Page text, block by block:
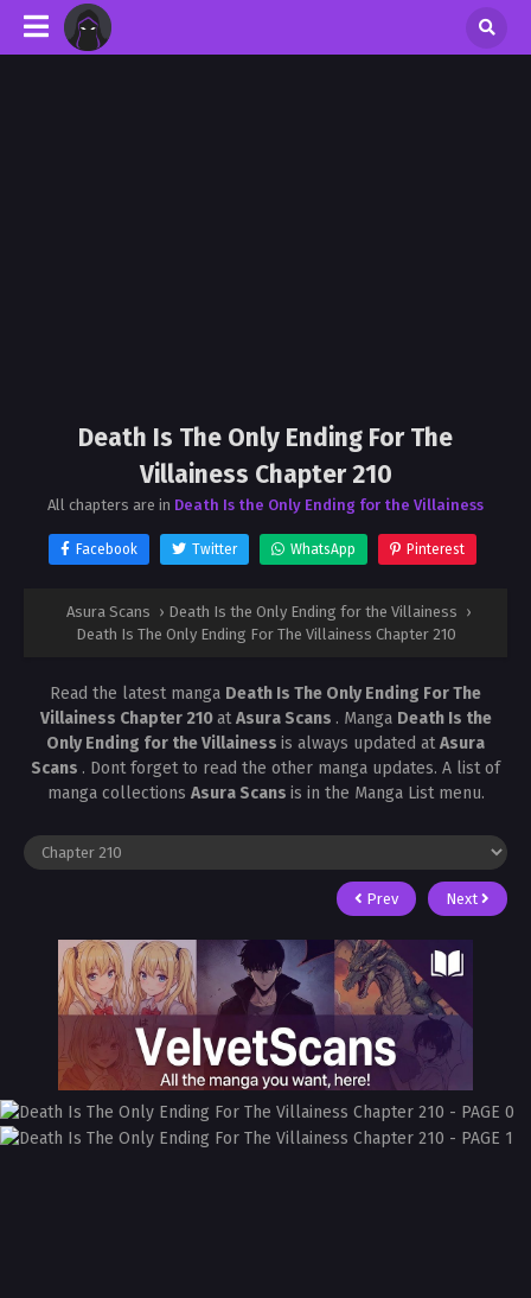
Death Is The Only Ending For The
Villainess Chapter 210
All chapters are in Death Is the Only Ending for the Villainess
Facebook Twitter WhatsApp Pinterest
Asura Scans › Death Is the Only Ending for the Villainess ›
Death Is The Only Ending For The Villainess Chapter 210
Read the latest manga Death Is The Only Ending For The
Villainess Chapter 210atAsura Scans . Manga Death Is the
Only Ending for the Villainess is always updated atAsura
Scans . Dont forget to read the other manga updates. A list of
manga collections Asura Scans is in the Manga List menu.
Prev Next